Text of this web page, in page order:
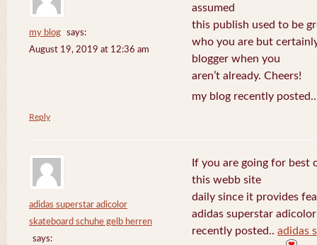
my blog
says:
August 19, 2019 at 12:36 am
assumed
this publish used to be
who you are but
blogger when you
aren’t already. Cheers!
my blog recently
Reply
adidas superstar adicolor
skateboard schuhe gelb herren
says:
If you are going for best
this webb site
daily since it provides
adidas superstar
recently posted.. adidas